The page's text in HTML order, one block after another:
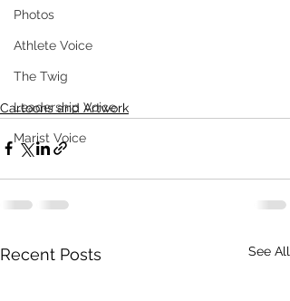
Photos
Athlete Voice
The Twig
Leadership Voice
Marist Voice
Cartoons and Artwork
Recent Posts See All